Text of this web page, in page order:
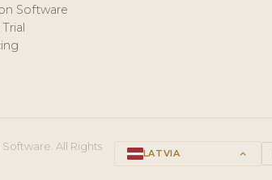
Software
All Rights
LATVIA keyboard_arrow_up